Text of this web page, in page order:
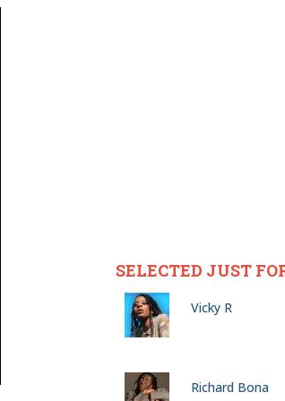
SELECTED JUST
Vicky R
Richard Bona